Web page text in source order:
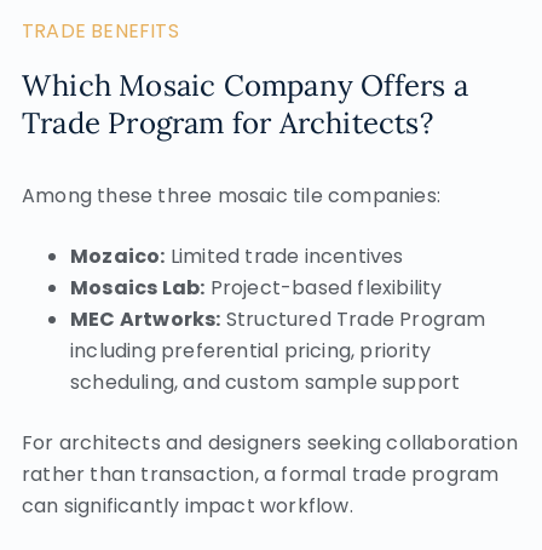
TRADE BENEFITS
Which Mosaic Company Offers a
Trade Program for Architects?
Among these three mosaic tile companies:
Mozaico: Limited trade incentives
Mosaics Lab: Project-based flexibility
MEC Artworks: Structured Trade Program
including preferential pricing, priority
scheduling, and custom sample support
For architects and designers seeking collaboration
rather than transaction, a formal trade program
can significantly impact workflow.